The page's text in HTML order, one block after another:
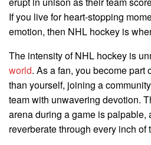
If you live for heart-stopping
emotion, then NHL hockey is
The intensity of NHL hockey is
world. As a fan, you become part
than yourself, joining a
team with unwavering devotion.
arena during a game is palpable,
reverberate through every inch of